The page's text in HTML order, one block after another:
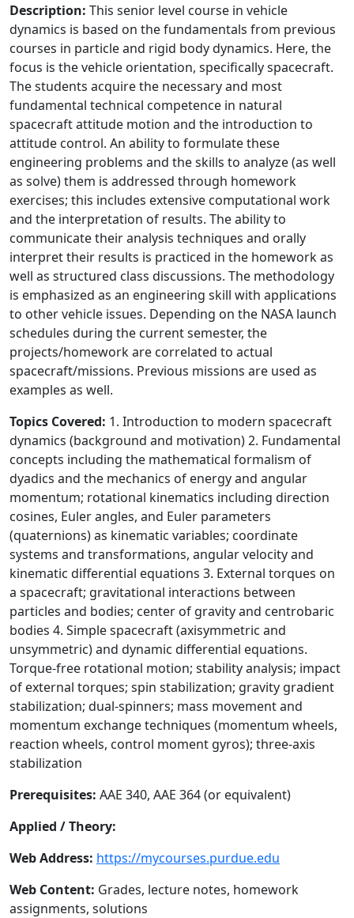
Description: This senior level course in vehicle
dynamics is based on the fundamentals from previous
courses in particle and rigid body dynamics. Here, the
focus is the vehicle orientation, specifically spacecraft.
The students acquire the necessary and most
fundamental technical competence in natural
spacecraft attitude motion and the introduction to
attitude control. An ability to formulate these
engineering problems and the skills to analyze (as well
as solve) them is addressed through homework
exercises; this includes extensive computational work
and the interpretation of results. The ability to
communicate their analysis techniques and orally
interpret their results is practiced in the homework as
well as structured class discussions. The methodology
is emphasized as an engineering skill with applications
to other vehicle issues. Depending on the NASA launch
schedules during the current semester, the
projects/homework are correlated to actual
spacecraft/missions. Previous missions are used as
examples as well.
Topics Covered: 1. Introduction to modern spacecraft
dynamics (background and motivation) 2. Fundamental
concepts including the mathematical formalism of
dyadics and the mechanics of energy and angular
momentum; rotational kinematics including direction
cosines, Euler angles, and Euler parameters
(quaternions) as kinematic variables; coordinate
systems and transformations, angular velocity and
kinematic differential equations 3. External torques on
a spacecraft; gravitational interactions between
particles and bodies; center of gravity and centrobaric
bodies 4. Simple spacecraft (axisymmetric and
unsymmetric) and dynamic differential equations.
Torque-free rotational motion; stability analysis; impact
of external torques; spin stabilization; gravity gradient
stabilization; dual-spinners; mass movement and
momentum exchange techniques (momentum wheels,
reaction wheels, control moment gyros); three-axis
stabilization
Prerequisites: AAE 340, AAE 364 (or equivalent)
Applied / Theory:
Web Address: https://mycourses.purdue.edu
Web Content: Grades, lecture notes, homework
assignments, solutions